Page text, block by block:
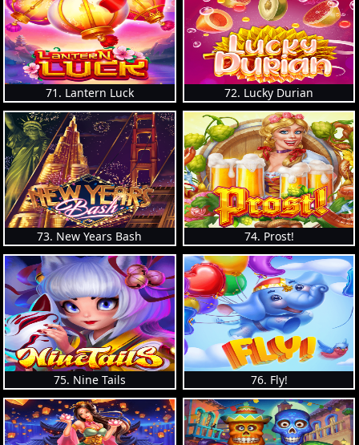
71. Lantern Luck 72. Lucky Durian
73. New Years Bash 74. Prost!
75. Nine Tails 76. Fly!